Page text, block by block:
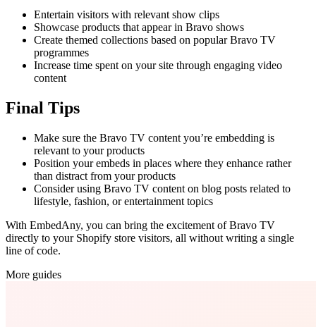
Entertain visitors with relevant show clips
Showcase products that appear in Bravo shows
Create themed collections based on popular Bravo TV
programmes
Increase time spent on your site through engaging video
content
Final Tips
Make sure the Bravo TV content you’re embedding is
relevant to your products
Position your embeds in places where they enhance rather
than distract from your products
Consider using Bravo TV content on blog posts related to
lifestyle, fashion, or entertainment topics
With EmbedAny, you can bring the excitement of Bravo TV
directly to your Shopify store visitors, all without writing a single
line of code.
More guides